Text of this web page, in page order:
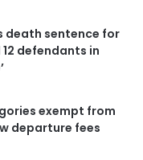
death sentence for
defendants in
exempt from
departure fees